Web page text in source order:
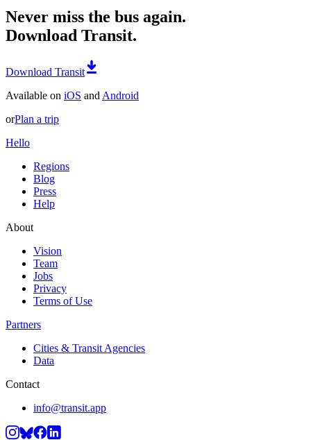
Never miss the bus again.
Download Transit.
Download Transit
Available on iOS and Android
orPlan a trip
Hello
Regions
Blog
Press
Help
About
Vision
Team
Jobs
Privacy
Terms of Use
Partners
Cities & Transit Agencies
Data
Contact
info@transit.app